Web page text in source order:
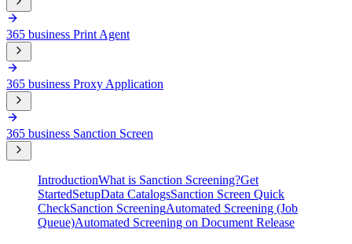
365 business Print Agent
365 business Proxy Application
365 business Sanction Screen
IntroductionWhat is Sanction Screening?Get
StartedSetupData CatalogsSanction Screen Quick
CheckSanction ScreeningAutomated Screening (Job
Queue)Automated Screening on Document Release